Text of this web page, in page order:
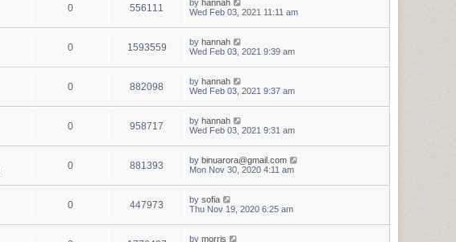
0 556111 by hannah
Wed Feb 03, 2021 11:11 am
0 1593559 by hannah
Wed Feb 03, 2021 9:39 am
0 882098 by hannah
Wed Feb 03, 2021 9:37 am
0 958717 by hannah
Wed Feb 03, 2021 9:31 am
0 881393 by binuarora@gmail.com
Mon Nov 30, 2020 4:11 am
0 447973 by sofia
Thu Nov 19, 2020 6:25 am
by morris